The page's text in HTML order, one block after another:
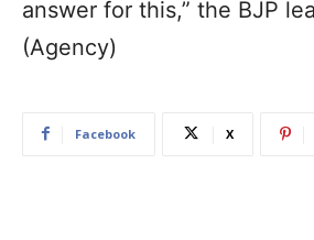
answer for this,” the BJP
(Agency)
Facebook X